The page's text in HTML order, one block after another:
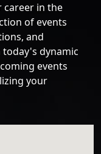
career in the
of events
and
dynamic
events
your